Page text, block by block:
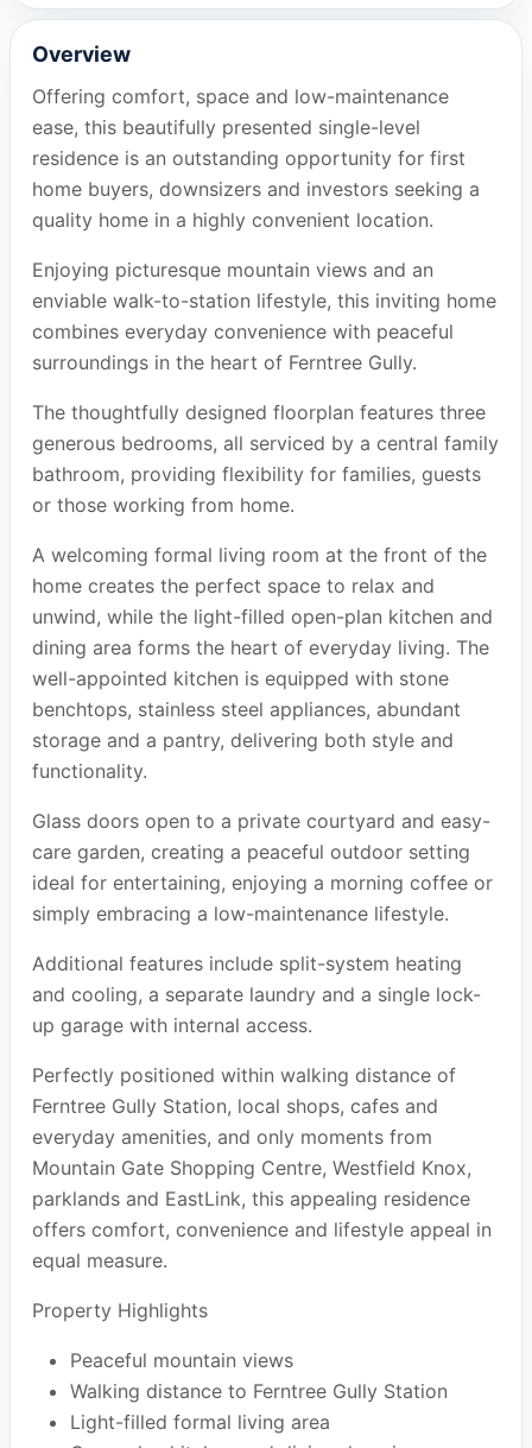
Overview
Offering comfort, space and low-maintenance
ease, this beautifully presented single-level
residence is an outstanding opportunity for first
home buyers, downsizers and investors seeking a
quality home in a highly convenient location.
Enjoying picturesque mountain views and an
enviable walk-to-station lifestyle, this inviting home
combines everyday convenience with peaceful
surroundings in the heart of Ferntree Gully.
The thoughtfully designed floorplan features three
generous bedrooms, all serviced by a central family
bathroom, providing flexibility for families, guests
or those working from home.
A welcoming formal living room at the front of the
home creates the perfect space to relax and
unwind, while the light-filled open-plan kitchen and
dining area forms the heart of everyday living. The
well-appointed kitchen is equipped with stone
benchtops, stainless steel appliances, abundant
storage and a pantry, delivering both style and
functionality.
Glass doors open to a private courtyard and easy-
care garden, creating a peaceful outdoor setting
ideal for entertaining, enjoying a morning coffee or
simply embracing a low-maintenance lifestyle.
Additional features include split-system heating
and cooling, a separate laundry and a single lock-
up garage with internal access.
Perfectly positioned within walking distance of
Ferntree Gully Station, local shops, cafes and
everyday amenities, and only moments from
Mountain Gate Shopping Centre, Westfield Knox,
parklands and EastLink, this appealing residence
offers comfort, convenience and lifestyle appeal in
equal measure.
Property Highlights
Peaceful mountain views
Walking distance to Ferntree Gully Station
Light-filled formal living area